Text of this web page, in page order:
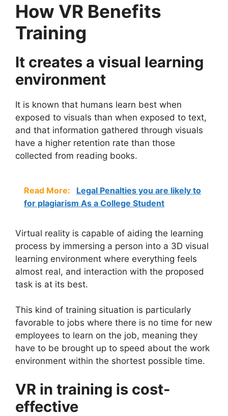
How VR Benefits
Training
It creates a visual learning
environment
It is known that humans learn best when
exposed to visuals than when exposed to text,
and that information gathered through visuals
have a higher retention rate than those
collected from reading books.
Read More:
Legal Penalties you are likely to
for plagiarism As a College Student
Virtual reality is capable of aiding the learning
process by immersing a person into a 3D visual
learning environment where everything feels
almost real, and interaction with the proposed
task is at its best.
This kind of training situation is particularly
favorable to jobs where there is no time for new
employees to learn on the job, meaning they
have to be brought up to speed about the work
environment within the shortest possible time.
VR in training is cost-
effective